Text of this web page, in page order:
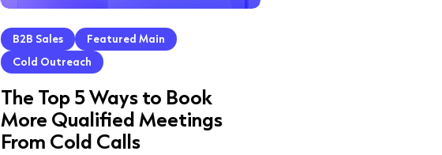
B2B Sales
Featured Main
Cold Outreach
The Top 5 Ways to Book
More Qualified Meetings
From Cold Calls